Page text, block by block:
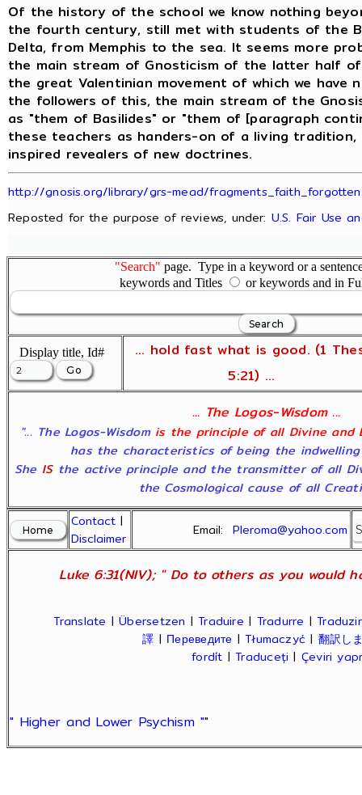
Of the history of the school we know nothing
the fourth century, still met with students of the
Delta, from Memphis to the sea. It seems more
the main stream of Gnosticism of the latter half
the great Valentinian movement of which we
the followers of this, the main stream of the
as "them of Basilides" or "them of [paragraph
these teachers as handers-on of a living tradition,
inspired revealers of new doctrines.
http://gnosis.org/library/grs-mead/
Reposted for the purpose of reviews, under: U.S. Fair Use
"Search" page. Type in a keyword or a
keywords and Titles
or keywords and in
Display title, Id#
... hold fast what is good. (1
5:21) ...
... The Logos-Wisdom ...
"... The Logos-Wisdom is the principle of all Divine and
has the characteristics of being the
She ISthe active principle and the transmitter of all
the Cosmological cause of all
Contact |
Disclaimer
Email:Pleroma@yahoo.com
Luke 6:31(NIV); " Do to others as you would
Translate |Übersetzen |Traduire | Tradurre |Traduzir
譯 | Переведите |Tłumaczyć | 翻訳し
fordít |Traduceți | Çeviri
" Higher and Lower Psychism ""